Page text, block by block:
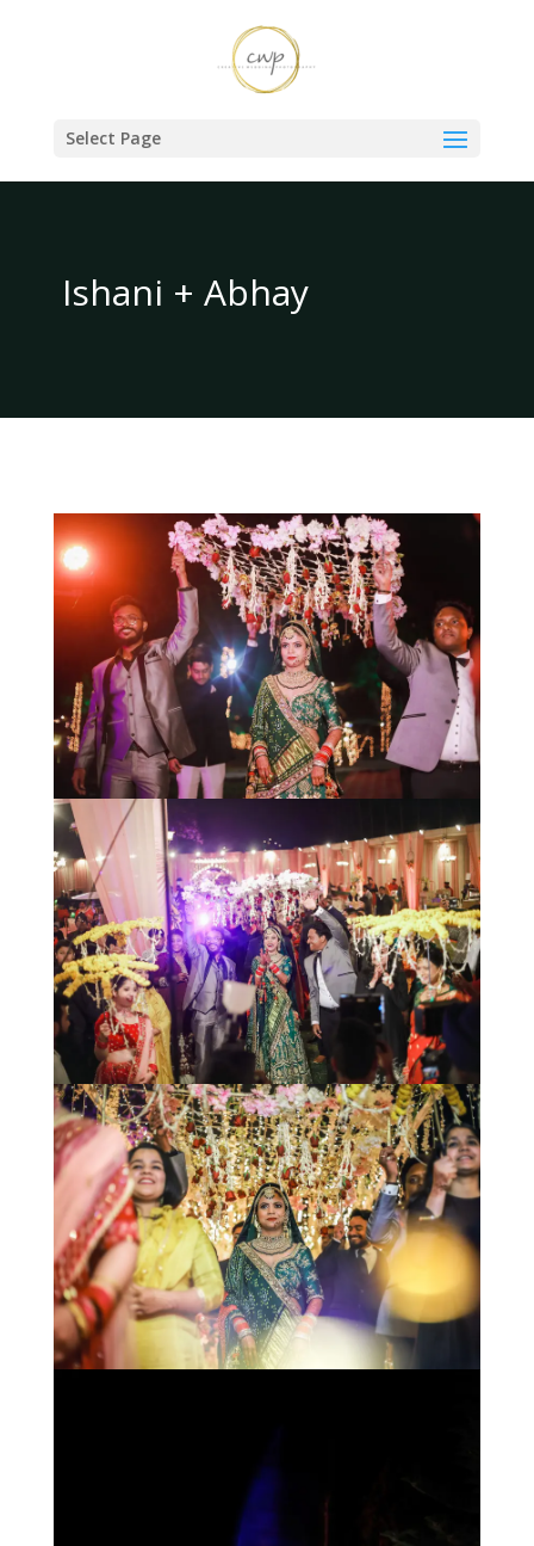
Select Page
Ishani + Abhay